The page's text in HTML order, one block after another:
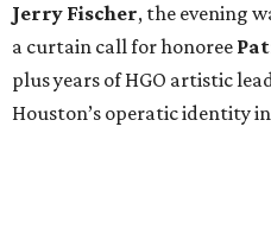
Jerry Fischer, the evening
a curtain call for honoree
plus years of HGO artistic
Houston’s operatic identity